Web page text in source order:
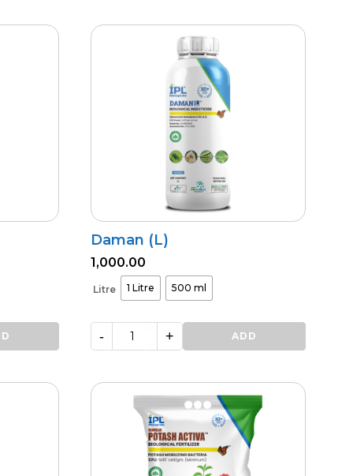
Daman (L)
1,000.00
Litre 1 Litre 500 ml
Daman
(L)
- + ADD